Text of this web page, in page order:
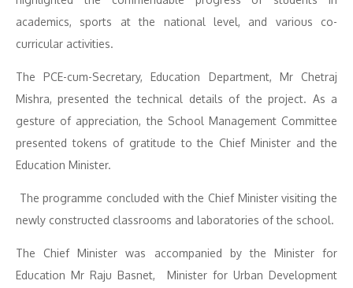
academics, sports at the national level, and various co-
curricular activities.
The PCE-cum-Secretary, Education Department, Mr Chetraj
Mishra, presented the technical details of the project. As a
gesture of appreciation, the School Management Committee
presented tokens of gratitude to the Chief Minister and the
Education Minister.
The programme concluded with the Chief Minister visiting the
newly constructed classrooms and laboratories of the school.
The Chief Minister was accompanied by the Minister for
Education Mr Raju Basnet, Minister for Urban Development